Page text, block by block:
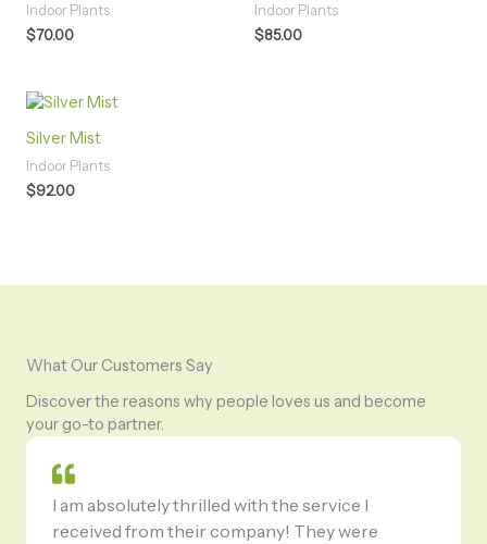
Indoor Plants
$70.00
Indoor Plants
$85.00
Silver Mist
Indoor Plants
$92.00
What Our Customers Say
Discover the reasons why people loves us and become
your go-to partner.
I am absolutely thrilled with the service I
received from their company! They were